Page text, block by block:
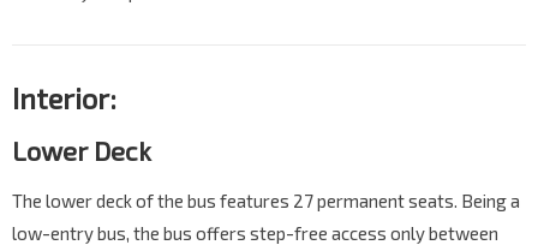
Interior:
Lower Deck
The lower deck of the bus features 27 permanent seats. Being a
low-entry bus, the bus offers step-free access only between